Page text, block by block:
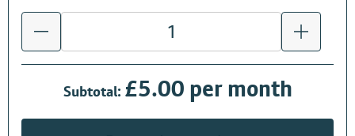
Subtotal: £5.00 per month